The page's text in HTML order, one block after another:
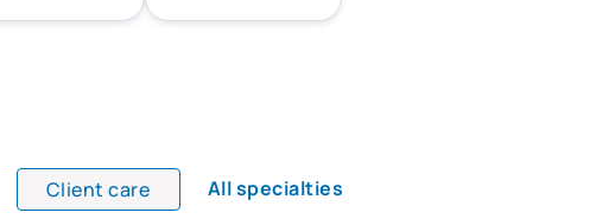
Client care All specialties